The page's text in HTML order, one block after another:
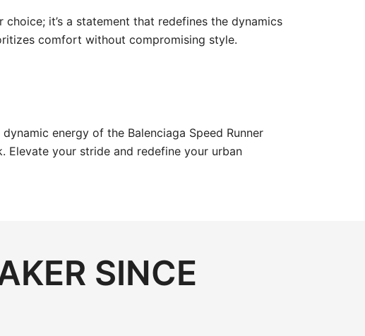
it’s a statement that redefines the dynamics
comfort without compromising style.
energy of the Balenciaga Speed Runner
your stride and redefine your urban
SINCE